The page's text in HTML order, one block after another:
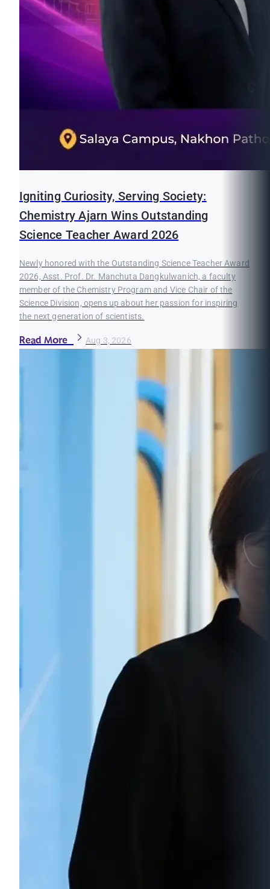
Igniting Curiosity, Serving Society:
Chemistry Ajarn Wins Outstanding
Science Teacher Award 2026
Newly honored with the Outstanding Science Teacher Award
2026, Asst. Prof. Dr. Manchuta Dangkulwanich, a faculty
member of the Chemistry Program and Vice Chair of the
Science Division, opens up about her passion for inspiring
the next generation of scientists.
Read More Aug 3, 2026